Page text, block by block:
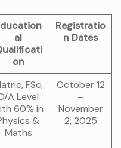
al
on
Registratio
n Dates
FSc,
A Level
60% in
&
Maths
October 12
–
November
2, 2025